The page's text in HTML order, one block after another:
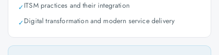
✓ITSM practices and their integration
✓Digital transformation and modern service delivery